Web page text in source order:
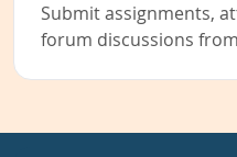
Submit assignments,
forum discussions